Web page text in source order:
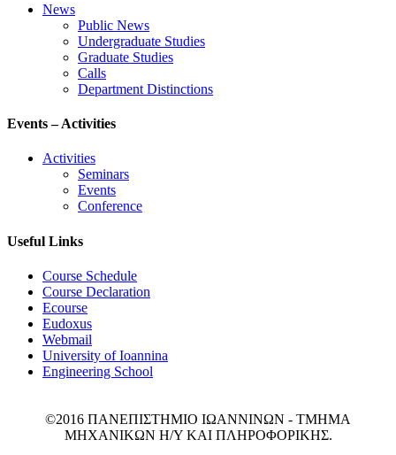
News
Public News
Undergraduate Studies
Graduate Studies
Calls
Department Distinctions
Events – Activities
Activities
Seminars
Events
Conference
Useful Links
Course Schedule
Course Declaration
Ecourse
Eudoxus
Webmail
University of Ioannina
Engineering School
©2016 ΠΑΝΕΠΙΣΤΗΜΙΟ ΙΩΑΝΝΙΝΩΝ - ΤΜΗΜΑ
ΜΗΧΑΝΙΚΩΝ Η/Υ ΚΑΙ ΠΛΗΡΟΦΟΡΙΚΗΣ.